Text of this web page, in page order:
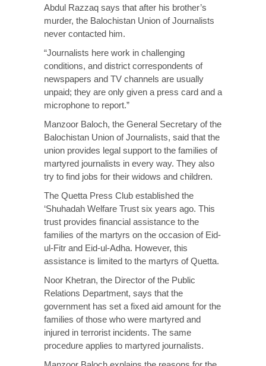
Abdul Razzaq says that after his brother’s
murder, the Balochistan Union of Journalists
never contacted him.
“Journalists here work in challenging
conditions, and district correspondents of
newspapers and TV channels are usually
unpaid; they are only given a press card and a
microphone to report.”
Manzoor Baloch, the General Secretary of the
Balochistan Union of Journalists, said that the
union provides legal support to the families of
martyred journalists in every way. They also
try to find jobs for their widows and children.
The Quetta Press Club established the
‘Shuhadah Welfare Trust six years ago. This
trust provides financial assistance to the
families of the martyrs on the occasion of Eid-
ul-Fitr and Eid-ul-Adha. However, this
assistance is limited to the martyrs of Quetta.
Noor Khetran, the Director of the Public
Relations Department, says that the
government has set a fixed aid amount for the
families of those who were martyred and
injured in terrorist incidents. The same
procedure applies to martyred journalists.